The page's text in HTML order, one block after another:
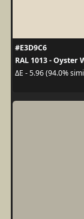
#E3D9C6
RAL 1013 - Oyster
ΔE - 5.96 (94.0%